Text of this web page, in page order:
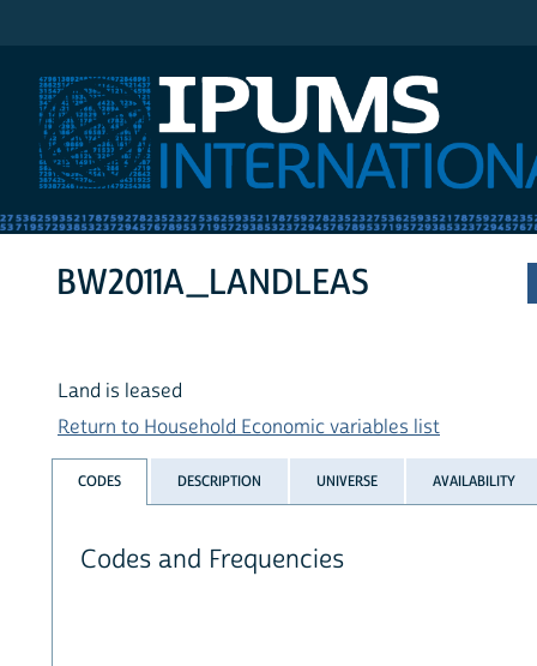
BW2011A_LANDLEAS
Land is leased
Return to Household Economic variables list
CODES DESCRIPTION UNIVERSE AVAILABILITY
Codes and Frequencies